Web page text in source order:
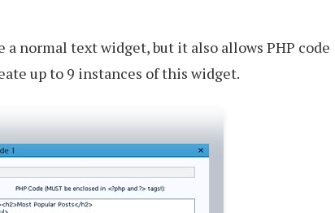
normal text widget, but it also allows PHP code
up to 9 instances of this widget.